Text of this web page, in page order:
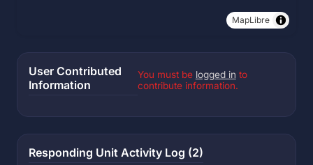
MapLibre
User Contributed
Information
You must be logged in to
contribute information.
Responding Unit Activity Log (2)